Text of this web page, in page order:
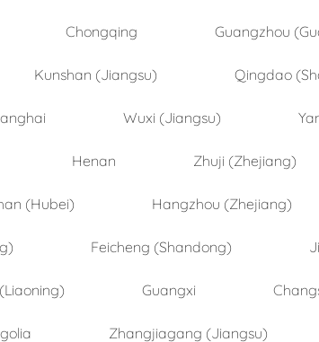
Chongqing Guangzhou
Kunshan (Jiangsu) Qingdao
Wuxi (Jiangsu)
Henan Zhuji (Zhejiang)
(Hubei) Hangzhou (Zhejiang)
Feicheng (Shandong)
Guangxi
Zhangjiagang (Jiangsu)